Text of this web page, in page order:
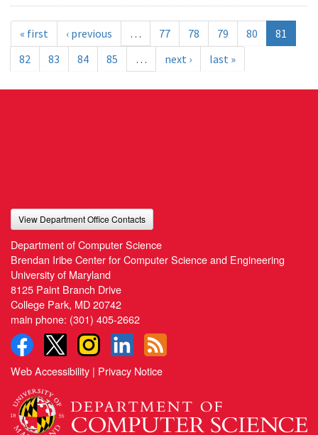
« first ‹ previous … 77 78 79 80
81
82
83 84 85 … next › last »
View Department Office Contacts
Department of Computer Science
Brendan Iribe Center for Computer Science and Engineering
University of Maryland
8125 Paint Branch Drive
College Park, MD 20742
main phone: (301) 405-2662
Web Accessibility | Privacy Notice